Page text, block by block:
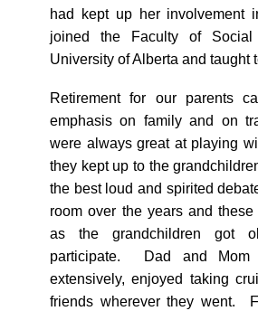
had kept up her involvement
joined the Faculty of
University of Alberta and taught
Retirement for our parents
emphasis on family and on
were always great at playing
they kept up to the
the best loud and spirited
room over the years and
as the grandchildren got
participate. Dad and Mom
extensively, enjoyed taking
friends wherever they went.